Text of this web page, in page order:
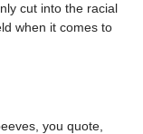
cut into the racial
when it comes to
you quote,